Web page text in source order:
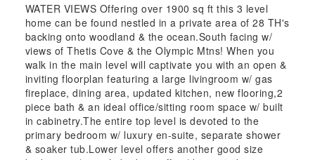
WATER VIEWS Offering over 1900 sq ft this 3 level
home can be found nestled in a private area of 28 TH's
backing onto woodland & the ocean.South facing w/
views of Thetis Cove & the Olympic Mtns! When you
walk in the main level will captivate you with an open &
inviting floorplan featuring a large livingroom w/ gas
fireplace, dining area, updated kitchen, new flooring,2
piece bath & an ideal office/sitting room space w/ built
in cabinetry.The entire top level is devoted to the
primary bedroom w/ luxury en-suite, separate shower
& soaker tub.Lower level offers another good size